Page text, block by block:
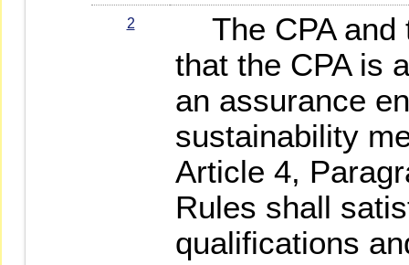
2
The CPA and
that the CPA is
an assurance
sustainability
Article 4,
Rules shall
qualifications